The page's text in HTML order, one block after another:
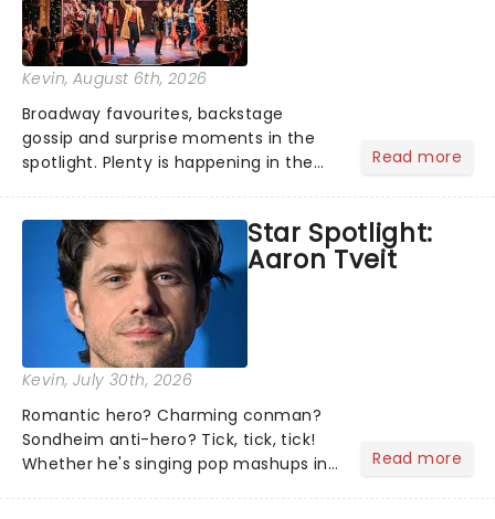
Kevin, August 6th, 2026
Broadway favourites, backstage
gossip and surprise moments in the
spotlight. Plenty is happening in the
what we've been watching, chatting
about and adding to our m...
Read more
Star Spotlight:
Aaron Tveit
Kevin, July 30th, 2026
Romantic hero? Charming conman?
Sondheim anti-hero? Tick, tick, tick!
Whether he's singing pop mashups in
Read more